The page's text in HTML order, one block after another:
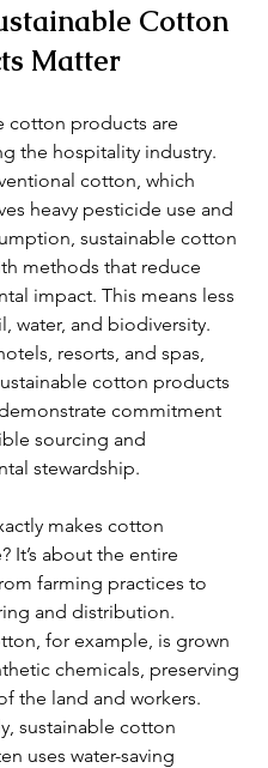
Cotton
Matter
cotton products are
the hospitality industry.
cotton, which
heavy pesticide use and
sustainable cotton
methods that reduce
impact. This means less
water, and biodiversity.
resorts, and spas,
cotton products
commitment
sourcing and
stewardship.
makes cotton
It’s about the entire
farming practices to
and distribution.
for example, is grown
chemicals, preserving
the land and workers.
sustainable cotton
uses water-saving